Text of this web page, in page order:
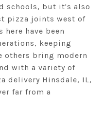
schools, but it's also
pizza joints west of
here have been
keeping
others bring modern
with a variety of
delivery Hinsdale, IL,
far from a